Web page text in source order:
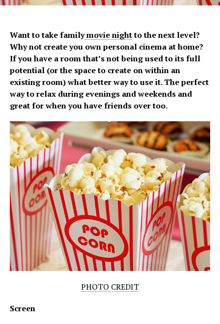
Want to take familymovie nightto the next level?
Why not create you own personal cinema at home?
If you have a room that’s not being used to its full
potential (or the space to create on within an
existing room) what better way to use it. The perfect
way to relax during evenings and weekends and
great for when you have friends over too.
PHOTO CREDIT
Screen